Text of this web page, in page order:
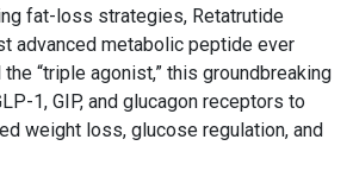
fat-loss strategies, Retatrutide
advanced metabolic peptide ever
“triple agonist,” this groundbreaking
1, GIP, and glucagon receptors to
weight loss, glucose regulation, and